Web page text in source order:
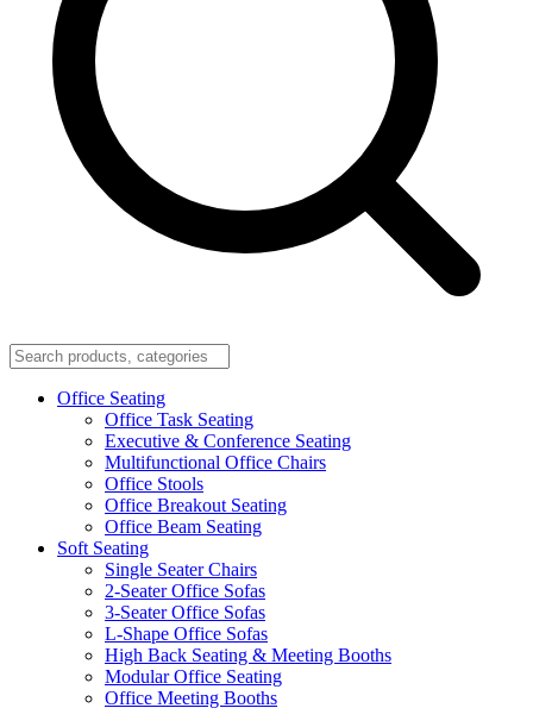
Office Seating
Office Task Seating
Executive & Conference Seating
Multifunctional Office Chairs
Office Stools
Office Breakout Seating
Office Beam Seating
Soft Seating
Single Seater Chairs
2-Seater Office Sofas
3-Seater Office Sofas
L-Shape Office Sofas
High Back Seating & Meeting Booths
Modular Office Seating
Office Meeting Booths